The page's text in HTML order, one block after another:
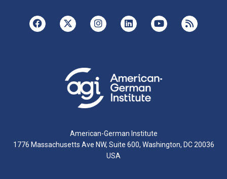
American-German Institute
1776 Massachusetts Ave NW, Suite 600, Washington, DC 20036
USA